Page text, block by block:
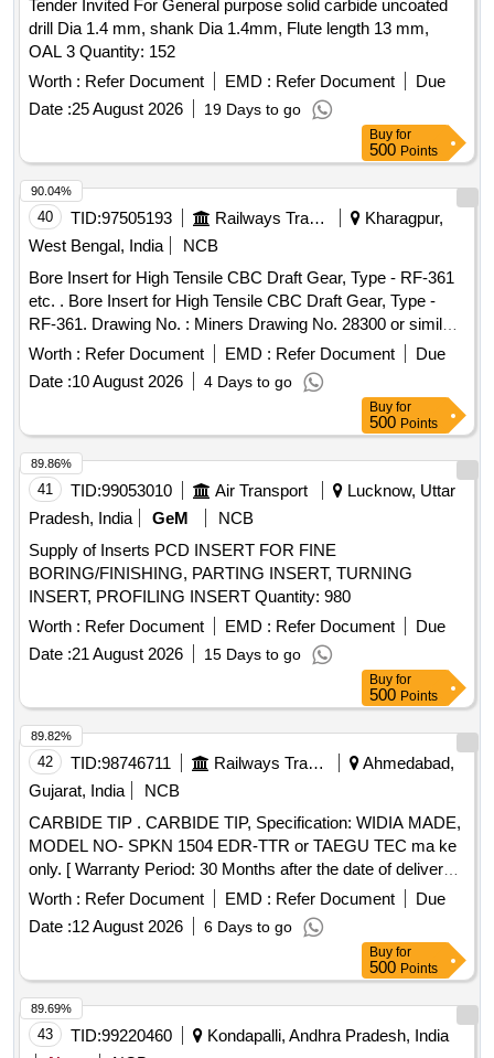
Tender Invited For General purpose solid carbide uncoated
drill Dia 1.4 mm, shank Dia 1.4mm, Flute length 13 mm,
OAL 3 Quantity: 152
Worth : Refer Document EMD : Refer Document
Due
Date :25 August 2026 19 Days to go
Buy for
500 Points
40 TID:97505193 Railways Transport Services
Kharagpur,
West Bengal, India
NCB
Bore Insert for High Tensile CBC Draft Gear, Type - RF-361
etc. . Bore Insert for High Tensile CBC Draft Gear, Type -
RF-361. Drawing No. : Miners Drawing No. 28300 or similar.
Material and Specification : As per drawing and Conforming
to RDSOs Spec. No. 4 9-BD-08 with Amend. No. 1 of Sep
2016. [ Warranty Period: 30 Months after the date of delivery
] [Quantity Tolerance (+/-): 5 %age , Item Category : Normal ,
Total PO value variation Permitted: Max 8 lacs ] ]
Worth : Refer Document EMD : Refer Document
Due
Date :10 August 2026 4 Days to go
90.04%
Buy for
500 Points
41 TID:99053010 Air Transport
Lucknow, Uttar
Pradesh, India
GeM
NCB
Supply of Inserts PCD INSERT FOR FINE
BORING/FINISHING, PARTING INSERT, TURNING
INSERT, PROFILING INSERT Quantity: 980
Worth : Refer Document EMD : Refer Document
Due
Date :21 August 2026 15 Days to go
89.86%
Buy for
500 Points
42 TID:98746711 Railways Transport Services
Ahmedabad,
Gujarat, India
NCB
CARBIDE TIP . CARBIDE TIP, Specification: WIDIA MADE,
MODEL NO- SPKN 1504 EDR-TTR or TAEGU TEC ma ke
only. [ Warranty Period: 30 Months after the date of delivery ]
]Worth : Refer Document EMD : Refer Document
Due
Date :12 August 2026 6 Days to go
89.82%
Buy for
500 Points
43 TID:99220460
Kondapalli, Andhra Pradesh, India
89.69%